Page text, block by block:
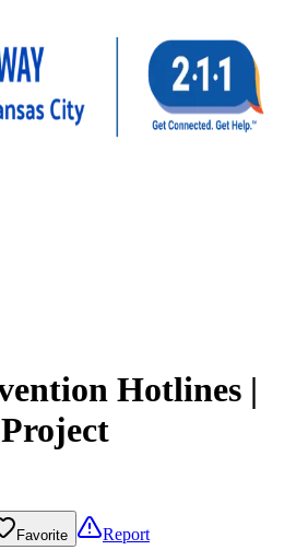
Hotlines |
Favorite Report